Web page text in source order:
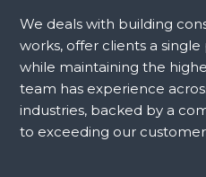
We deals with building
works, offer clients a
while maintaining the
team has experience
industries, backed by a
to exceeding our